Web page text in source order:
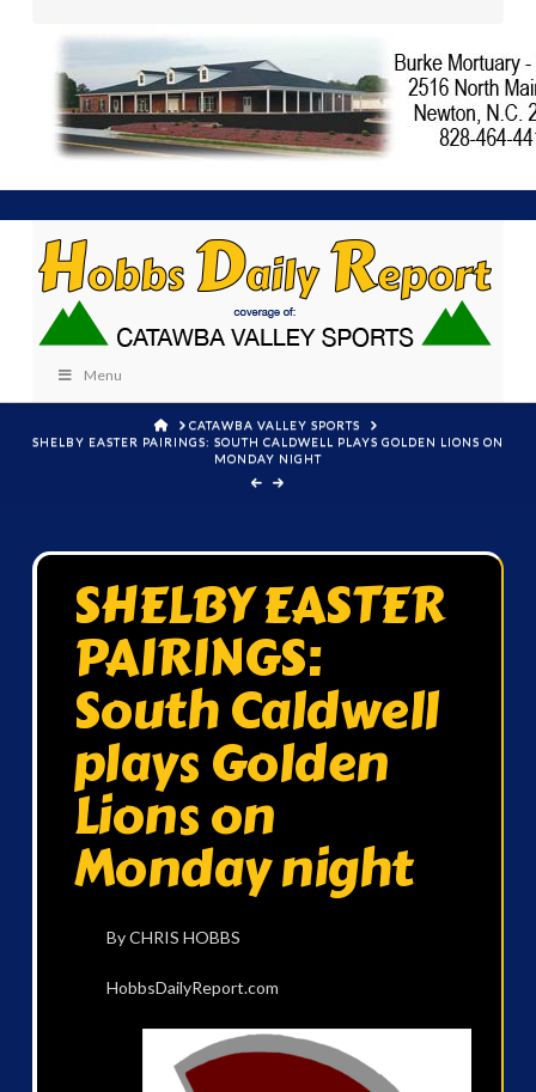
Menu
HOMECATAWBA VALLEY SPORTS
SHELBY EASTER PAIRINGS: SOUTH CALDWELL PLAYS GOLDEN LIONS ON
MONDAY NIGHT
SHELBY EASTER
PAIRINGS:
South Caldwell
plays Golden
Lions on
Monday night
By CHRIS HOBBS
HobbsDailyReport.com